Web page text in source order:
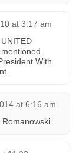
at 3:17 am
at 6:16 am